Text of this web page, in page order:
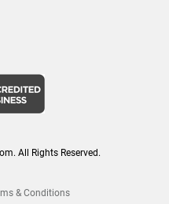
All Rights Reserved.
& Conditions